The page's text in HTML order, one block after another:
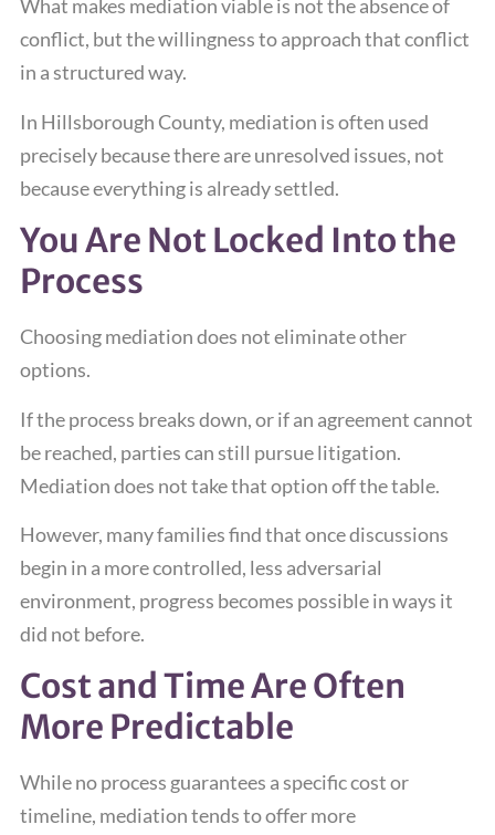
What makes mediation viable is not the absence of
conflict, but the willingness to approach that conflict
in a structured way.
In Hillsborough County, mediation is often used
precisely because there are unresolved issues, not
because everything is already settled.
You Are Not Locked Into the
Process
Choosing mediation does not eliminate other
options.
If the process breaks down, or if an agreement cannot
be reached, parties can still pursue litigation.
Mediation does not take that option off the table.
However, many families find that once discussions
begin in a more controlled, less adversarial
environment, progress becomes possible in ways it
did not before.
Cost and Time Are Often
More Predictable
While no process guarantees a specific cost or
timeline, mediation tends to offer more